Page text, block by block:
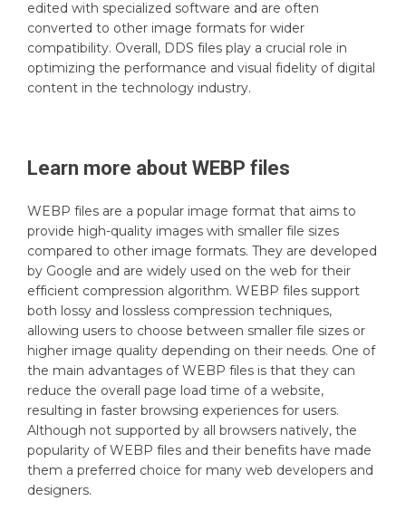
edited with specialized software and are often
converted to other image formats for wider
compatibility. Overall, DDS files play a crucial role in
optimizing the performance and visual fidelity of digital
content in the technology industry.
Learn more about WEBP files
WEBP files are a popular image format that aims to
provide high-quality images with smaller file sizes
compared to other image formats. They are developed
by Google and are widely used on the web for their
efficient compression algorithm. WEBP files support
both lossy and lossless compression techniques,
allowing users to choose between smaller file sizes or
higher image quality depending on their needs. One of
the main advantages of WEBP files is that they can
reduce the overall page load time of a website,
resulting in faster browsing experiences for users.
Although not supported by all browsers natively, the
popularity of WEBP files and their benefits have made
them a preferred choice for many web developers and
designers.